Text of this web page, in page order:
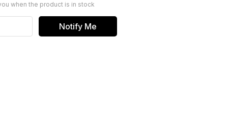
when the product is in stock
Notify Me